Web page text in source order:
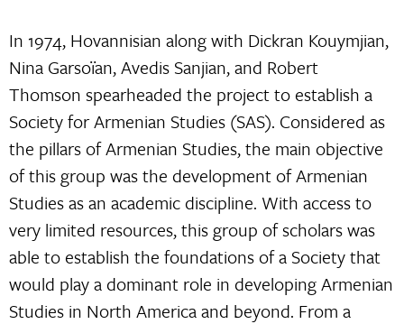
In 1974, Hovannisian along with Dickran Kouymjian,
Nina Garsoïan, Avedis Sanjian, and Robert
Thomson spearheaded the project to establish a
Society for Armenian Studies (SAS). Considered as
the pillars of Armenian Studies, the main objective
of this group was the development of Armenian
Studies as an academic discipline. With access to
very limited resources, this group of scholars was
able to establish the foundations of a Society that
would play a dominant role in developing Armenian
Studies in North America and beyond. From a